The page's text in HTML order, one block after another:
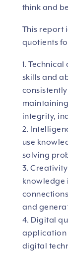
think and
This report
quotients
1.
skills and
integrity,
2.
use
solving
3.
knowledge
and
4. Digital
application
digital